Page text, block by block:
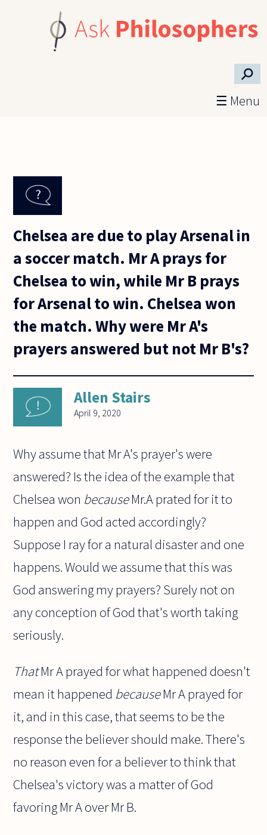
⚲
☰ Menu
Chelsea are due to play Arsenal in
a soccer match. Mr A prays for
Chelsea to win, while Mr B prays
for Arsenal to win. Chelsea won
the match. Why were Mr A's
prayers answered but not Mr B's?
Allen Stairs
April 9, 2020
Why assume that Mr A's prayer's were
answered? Is the idea of the example that
Chelsea won becauseMr.A prated for it to
happen and God acted accordingly?
Suppose I ray for a natural disaster and one
happens. Would we assume that this was
God answering my prayers? Surely not on
any conception of God that's worth taking
seriously.
ThatMr A prayed for what happened doesn't
mean it happened becauseMr A prayed for
it, and in this case, that seems to be the
response the believer should make. There's
no reason even for a believer to think that
Chelsea's victory was a matter of God
favoring Mr A over Mr B.